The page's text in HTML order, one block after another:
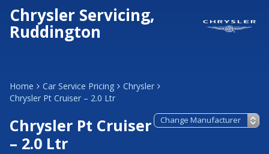
Chrysler Servicing,
Ruddington
Home Car Service Pricing
Chrysler
Chrysler Pt Cruiser – 2.0 Ltr
Chrysler Pt Cruiser
– 2.0 Ltr